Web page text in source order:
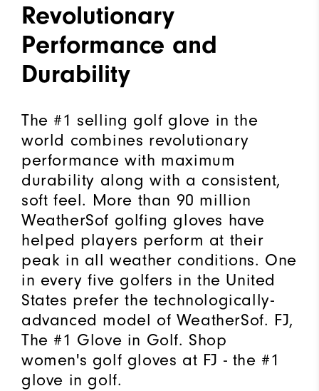
Revolutionary
Performance and
Durability
The #1 selling golf glove in the
world combines revolutionary
performance with maximum
durability along with a consistent,
soft feel. More than 90 million
WeatherSof golfing gloves have
helped players perform at their
peak in all weather conditions. One
in every five golfers in the United
States prefer the technologically-
advanced model of WeatherSof. FJ,
The #1 Glove in Golf. Shop
women's golf gloves at FJ - the #1
glove in golf.